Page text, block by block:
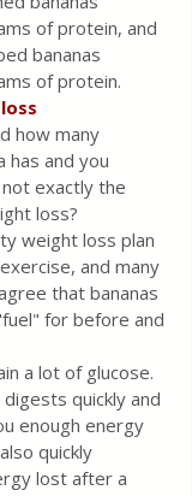
of protein, and
bananas
of protein.
how many
has and you
not exactly the
loss?
weight loss plan
and many
that bananas
for before and
a lot of glucose.
quickly and
enough energy
quickly
lost after a